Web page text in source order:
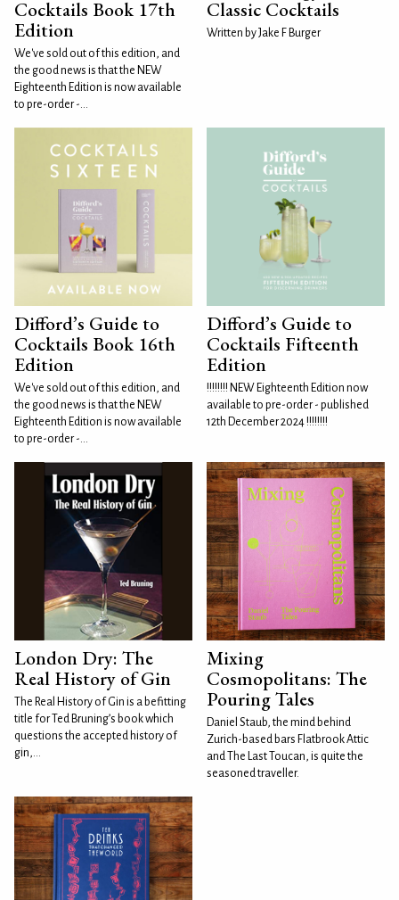
Cocktails Book 17th
Edition
We've sold out of this edition, and
the good news is that the NEW
Eighteenth Edition is now available
to pre-order -...
Classic Cocktails
Written by Jake F Burger
Difford’s Guide to
Cocktails Book 16th
Edition
We've sold out of this edition, and
the good news is that the NEW
Eighteenth Edition is now available
to pre-order -...
Difford’s Guide to
Cocktails Fifteenth
Edition
!!!!!!!! NEW Eighteenth Edition now
available to pre-order - published
12th December 2024 !!!!!!!!
London Dry: The
Real History of Gin
The Real History of Gin is a befitting
title for Ted Bruning’s book which
questions the accepted history of
gin,...
Mixing
Cosmopolitans: The
Pouring Tales
Daniel Staub, the mind behind
Zurich-based bars Flatbrook Attic
and The Last Toucan, is quite the
seasoned traveller.